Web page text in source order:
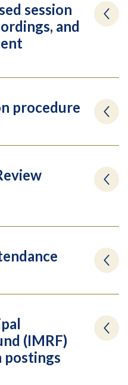
session
and
procedure
(IMRF)
postings